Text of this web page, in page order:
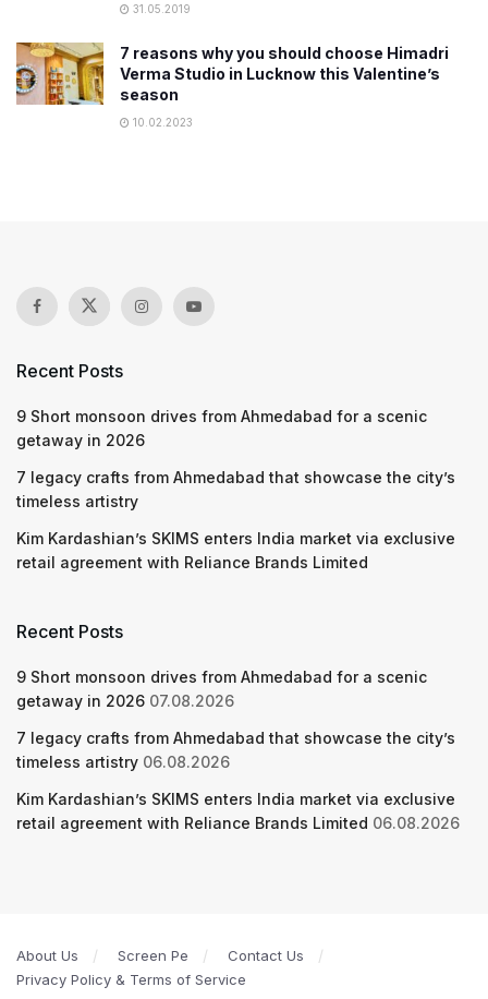
31.05.2019
7 reasons why you should choose Himadri
Verma Studio in Lucknow this Valentine’s
season
10.02.2023
Recent Posts
9 Short monsoon drives from Ahmedabad for a scenic
getaway in 2026
7 legacy crafts from Ahmedabad that showcase the city’s
timeless artistry
Kim Kardashian’s SKIMS enters India market via exclusive
retail agreement with Reliance Brands Limited
Recent Posts
9 Short monsoon drives from Ahmedabad for a scenic
getaway in 2026 07.08.2026
7 legacy crafts from Ahmedabad that showcase the city’s
timeless artistry 06.08.2026
Kim Kardashian’s SKIMS enters India market via exclusive
retail agreement with Reliance Brands Limited 06.08.2026
About Us Screen Pe
Contact Us
Privacy Policy & Terms of Service